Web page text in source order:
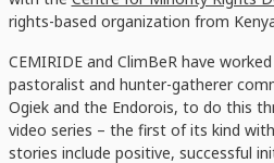
rights-based organization from
CEMIRIDE and ClimBeR have
pastoralist and hunter-gatherer
Ogiek and the Endorois, to do this
video series – the first of its kind
stories include positive, successful